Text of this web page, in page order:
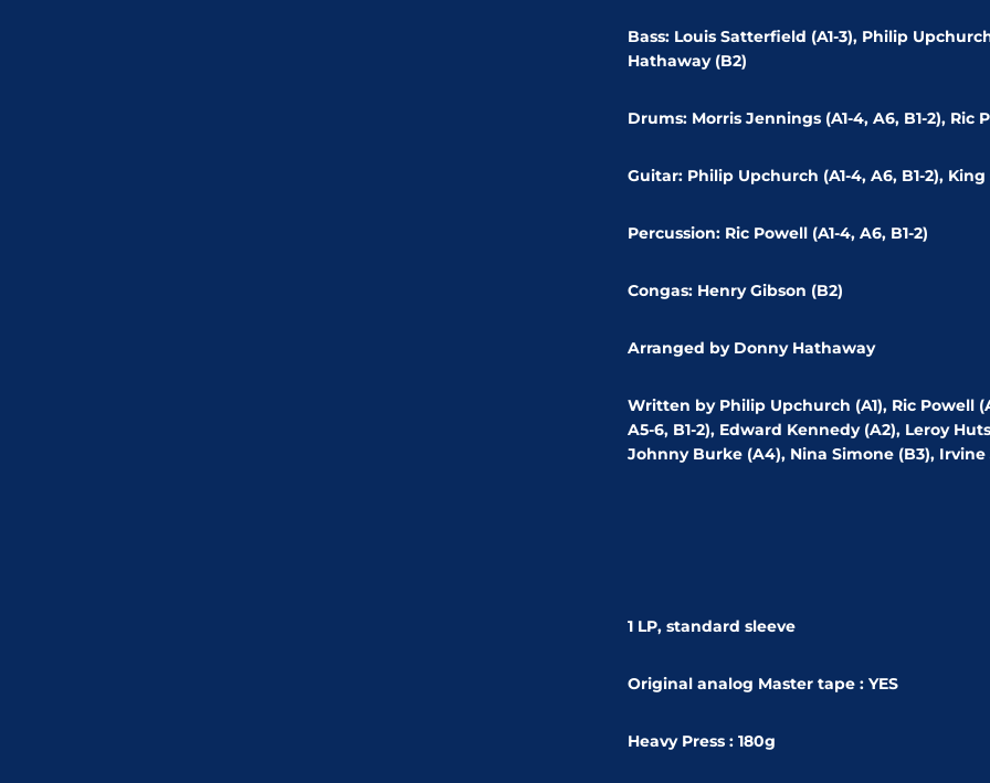
Bass: Louis Satterfield (A1-3), Philip
Hathaway (B2)
Drums: Morris Jennings (A1-4, A6, B1-2), Ric
Guitar: Philip Upchurch (A1-4, A6, B1-2), King
Percussion: Ric Powell (A1-4, A6, B1-2)
Congas: Henry Gibson (B2)
Arranged by Donny Hathaway
Written by Philip Upchurch (A1), Ric Powell
A5-6, B1-2), Edward Kennedy (A2), Leroy
Johnny Burke (A4), Nina Simone (B3), Irvine
1 LP, standard sleeve
Original analog Master tape : YES
Heavy Press : 180g